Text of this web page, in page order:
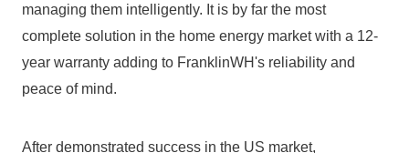
managing them intelligently. It is by far the most
complete solution in the home energy market with a 12-
year warranty adding to FranklinWH's reliability and
peace of mind.
After demonstrated success in the US market,